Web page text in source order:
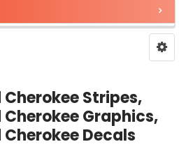
Cherokee Stripes,
Cherokee Graphics,
Cherokee Decals